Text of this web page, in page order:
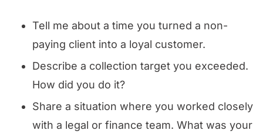
Tell me about a time you turned a non-
paying client into a loyal customer.
Describe a collection target you exceeded.
How did you do it?
Share a situation where you worked closely
with a legal or finance team. What was your